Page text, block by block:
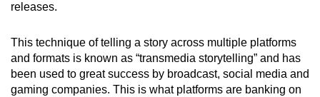
releases.
This technique of telling a story across multiple platforms
and formats is known as “transmedia storytelling” and has
been used to great success by broadcast, social media and
gaming companies. This is what platforms are banking on